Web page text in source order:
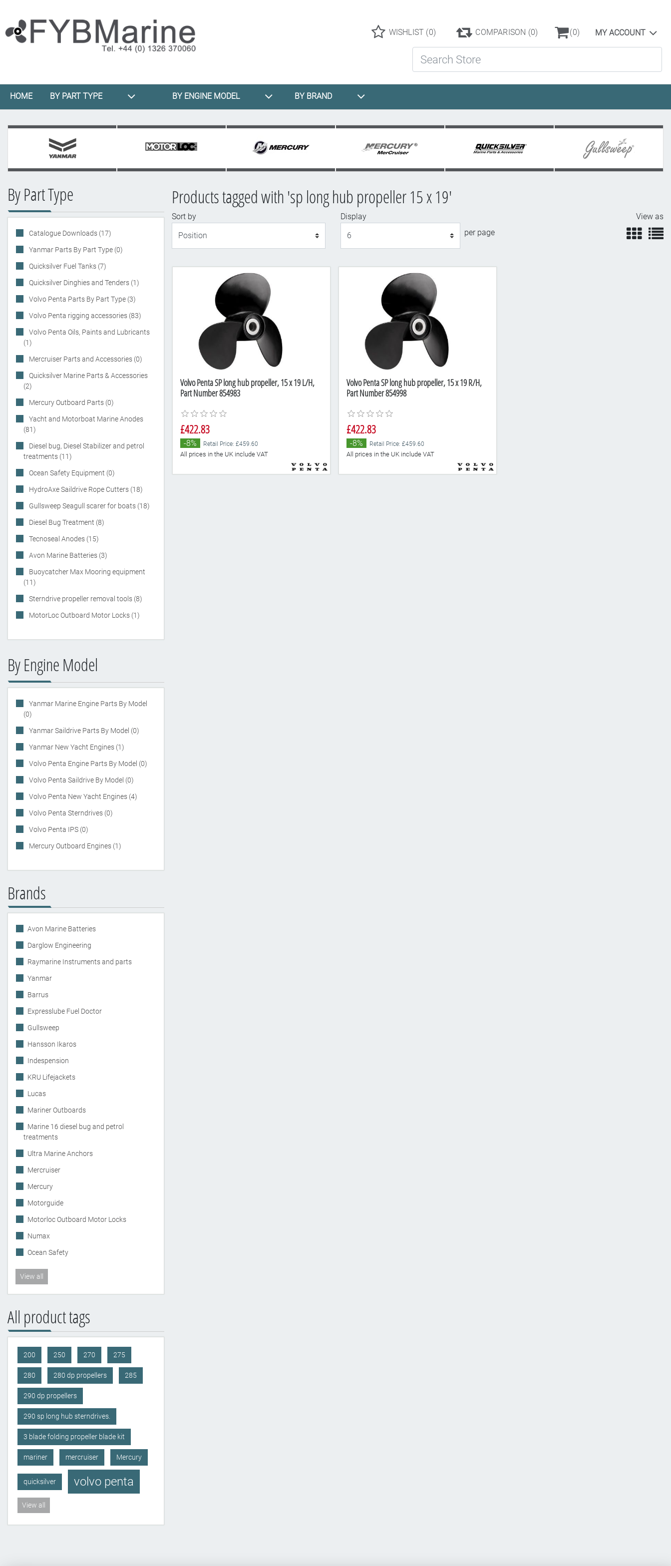
WISHLIST (0) COMPARISON (0) (0) MY ACCOUNT
HOME BY PART TYPE BY ENGINE MODEL BY BRAND
By Part Type
Catalogue Downloads (17)
Yanmar Parts By Part Type (0)
Quicksilver Fuel Tanks (7)
Quicksilver Dinghies and Tenders (1)
Volvo Penta Parts By Part Type (3)
Volvo Penta rigging accessories (83)
Volvo Penta Oils, Paints and Lubricants
(1)
Mercruiser Parts and Accessories (0)
Quicksilver Marine Parts & Accessories
(2)
Mercury Outboard Parts (0)
Yacht and Motorboat Marine Anodes
(81)
Diesel bug, Diesel Stabilizer and petrol
treatments (11)
Ocean Safety Equipment (0)
HydroAxe Saildrive Rope Cutters (18)
Gullsweep Seagull scarer for boats (18)
Diesel Bug Treatment (8)
Tecnoseal Anodes (15)
Avon Marine Batteries (3)
Buoycatcher Max Mooring equipment
(11)
Sterndrive propeller removal tools (8)
MotorLoc Outboard Motor Locks (1)
By Engine Model
Yanmar Marine Engine Parts By Model
(0)
Yanmar Saildrive Parts By Model (0)
Yanmar New Yacht Engines (1)
Volvo Penta Engine Parts By Model (0)
Volvo Penta Saildrive By Model (0)
Volvo Penta New Yacht Engines (4)
Volvo Penta Sterndrives (0)
Volvo Penta IPS (0)
Mercury Outboard Engines (1)
Brands
Avon Marine Batteries
Darglow Engineering
Raymarine Instruments and parts
Yanmar
Barrus
Expresslube Fuel Doctor
Gullsweep
Hansson Ikaros
Indespension
KRU Lifejackets
Lucas
Mariner Outboards
Marine 16 diesel bug and petrol
treatments
Ultra Marine Anchors
Mercruiser
Mercury
Motorguide
Motorloc Outboard Motor Locks
Numax
Ocean Safety
View all
All product tags
200 250 270 275
280 280 dp propellers 285
290 dp propellers
290 sp long hub sterndrives.
3 blade folding propeller blade kit
mariner mercruiser Mercury
quicksilver volvo penta
View all
Products tagged with 'sp long hub propeller 15 x 19'
Sort by
Display
per page
View as
Volvo Penta SP long hub propeller, 15 x 19 L/H,
Part Number 854983
£422.83
-8% Retail Price: £459.60
All prices in the UK include VAT
Volvo Penta SP long hub propeller, 15 x 19 R/H,
Part Number 854998
£422.83
-8% Retail Price: £459.60
All prices in the UK include VAT